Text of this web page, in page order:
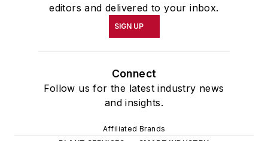
editors and delivered to your inbox.
SIGN UP
Connect
Follow us for the latest industry news
and insights.
Affiliated Brands